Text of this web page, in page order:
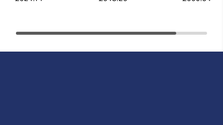
on floor space
on floor space
on floor space